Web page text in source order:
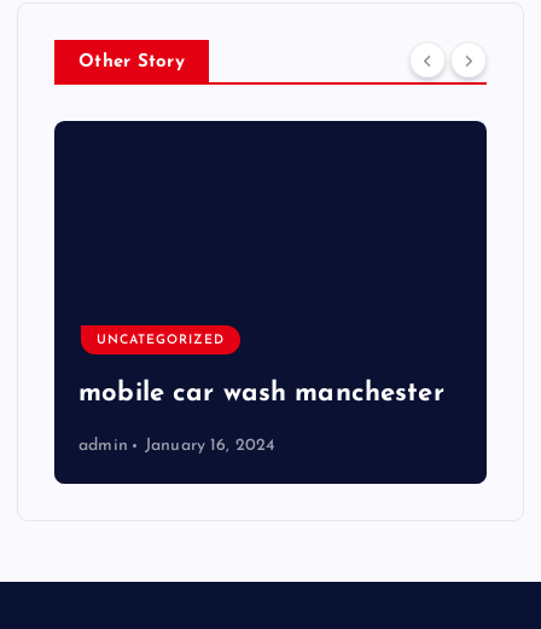
Other Story
UNCATEGORIZED
mobile car wash manchester
admin January 16, 2024